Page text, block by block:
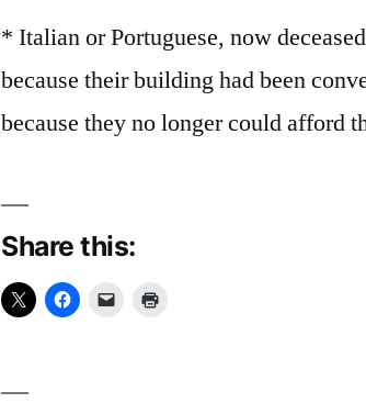
* Italian or Portuguese, now
because their building had been
because they no longer could afford
Share this: